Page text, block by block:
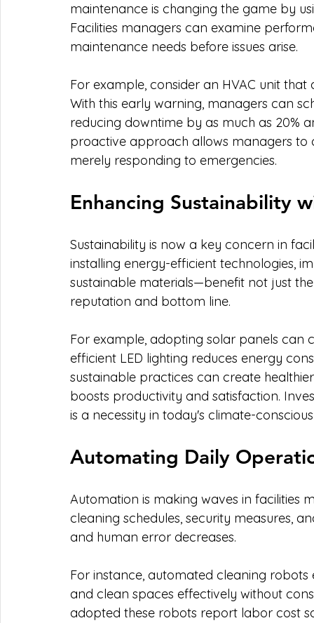
maintenance is changing the game by
Facilities managers can examine
maintenance needs before issues arise.
For example, consider an HVAC unit
With this early warning, managers can
reducing downtime by as much as 20%
proactive approach allows managers
merely responding to emergencies.
Enhancing Sustainability
Sustainability is now a key concern in
installing energy-efficient technologies,
sustainable materials—benefit not just
reputation and bottom line.
For example, adopting solar panels can
efficient LED lighting reduces energy
sustainable practices can create
boosts productivity and satisfaction.
is a necessity in today's climate-
Automating Daily
Automation is making waves in facilities
cleaning schedules, security measures,
and human error decreases.
For instance, automated cleaning
and clean spaces effectively without
adopted these robots report labor cost